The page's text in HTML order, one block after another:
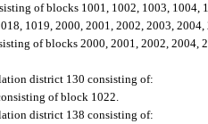
of blocks 1001, 1002, 1003, 1004,
1019, 2000, 2001, 2002, 2003,
of blocks 2000, 2001, 2002, 2004,
district 130 consisting of:
of block 1022.
district 138 consisting of: